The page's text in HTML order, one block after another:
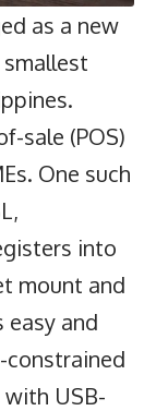
as a new
sale (POS)
One such
into
mount and
and
constrained
USB-